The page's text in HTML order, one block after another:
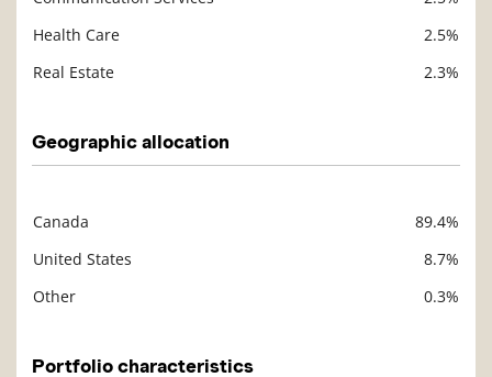
Health Care
2.5%
Real Estate
2.3%
Geographic allocation
Canada
89.4%
United States
8.7%
Other
0.3%
Portfolio characteristics